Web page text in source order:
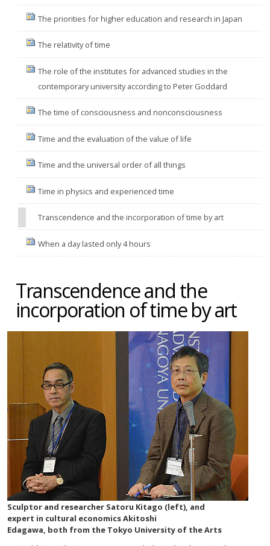
The priorities for higher education and research in Japan
The relativity of time
The role of the institutes for advanced studies in the
contemporary university according to Peter Goddard
The time of consciousness and nonconsciousness
Time and the evaluation of the value of life
Time and the universal order of all things
Time in physics and experienced time
Transcendence and the incorporation of time by art
When a day lasted only 4 hours
Transcendence and the
incorporation of time by art
Sculptor and researcher Satoru Kitago (left), and
expert in cultural economics Akitoshi
Edagawa, both from the Tokyo University of the Arts